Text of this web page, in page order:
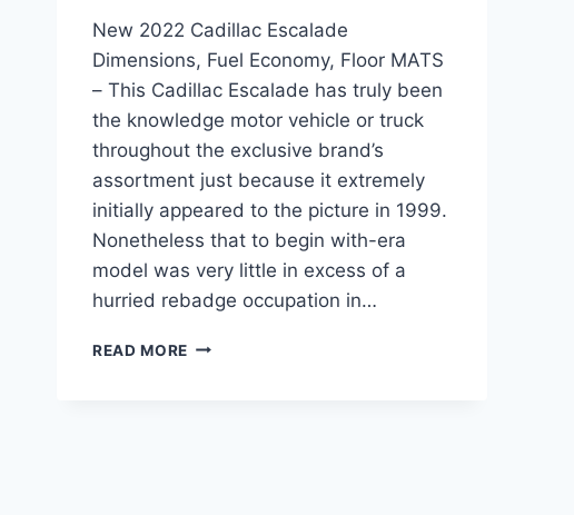
New 2022 Cadillac Escalade
Dimensions, Fuel Economy, Floor MATS
– This Cadillac Escalade has truly been
the knowledge motor vehicle or truck
throughout the exclusive brand’s
assortment just because it extremely
initially appeared to the picture in 1999.
Nonetheless that to begin with-era
model was very little in excess of a
hurried rebadge occupation in…
READ MORE NEW